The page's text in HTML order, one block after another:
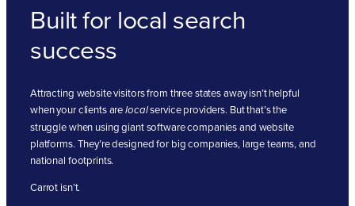
Built for local search
success
Attracting website visitors from three states away isn’t helpful
when your clients arelocalservice providers. But that’s the
struggle when using giant software companies and website
platforms. They’re designed for big companies, large teams, and
national footprints.
Carrot isn’t.